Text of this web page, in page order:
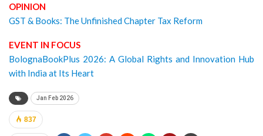
OPINION
GST & Books: The Unfinished Chapter Tax Reform
EVENT IN FOCUS
BolognaBookPlus 2026: A Global Rights and Innovation Hub
with India at Its Heart
Jan Feb 2026
837